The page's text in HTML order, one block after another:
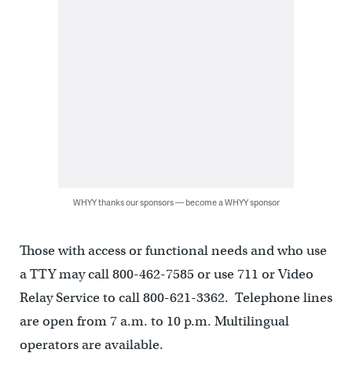
WHYY thanks our sponsors — become a WHYY sponsor
Those with access or functional needs and who use
a TTY may call 800-462-7585 or use 711 or Video
Relay Service to call 800-621-3362. Telephone lines
are open from 7 a.m. to 10 p.m. Multilingual
operators are available.